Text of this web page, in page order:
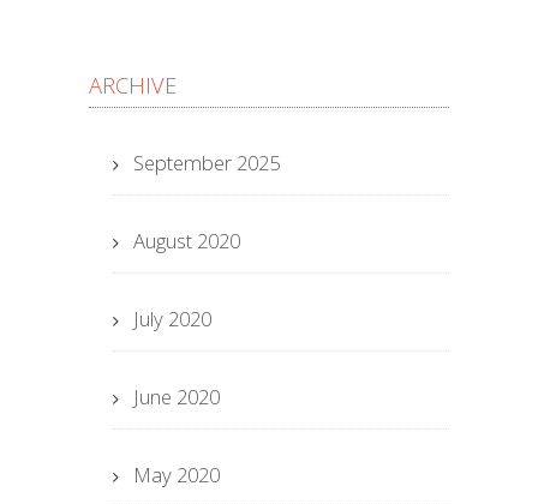
ARCHIVE
September 2025
August 2020
July 2020
June 2020
May 2020